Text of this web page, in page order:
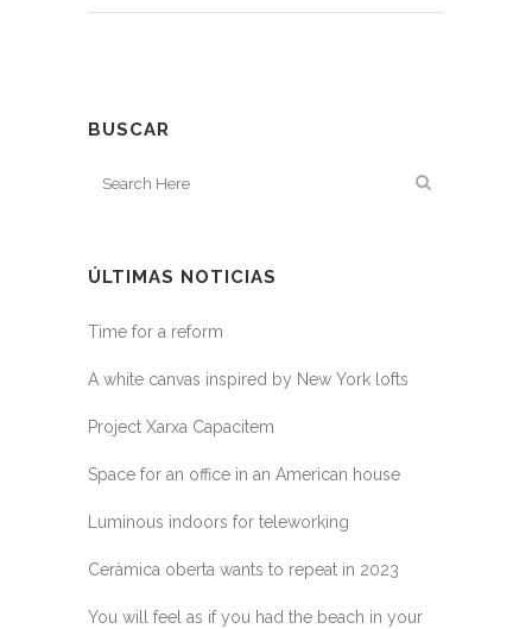
BUSCAR
ÚLTIMAS NOTICIAS
Time for a reform
A white canvas inspired by New York lofts
Project Xarxa Capacitem
Space for an office in an American house
Luminous indoors for teleworking
Ceràmica oberta wants to repeat in 2023
You will feel as if you had the beach in your